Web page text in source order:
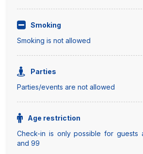
Smoking
Smoking is not allowed
Parties
Parties/events are not allowed
Age restriction
Check-in is only possible for guests
and 99